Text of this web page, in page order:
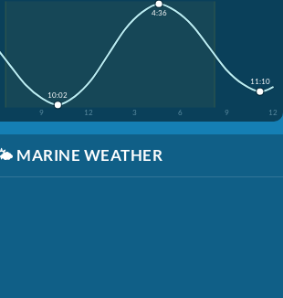
9 12 3 6 9 12
10:02
4:36
11:10
MARINE WEATHER